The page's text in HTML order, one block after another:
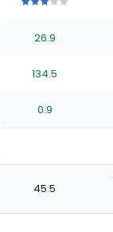
stars
of
stars
of
stars
of
stars
26.9
134.5
0.9
45.5